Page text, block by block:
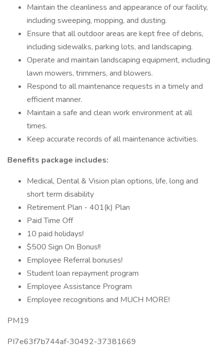
Maintain the cleanliness and appearance of our facility,
including sweeping, mopping, and dusting.
Ensure that all outdoor areas are kept free of debris,
including sidewalks, parking lots, and landscaping.
Operate and maintain landscaping equipment, including
lawn mowers, trimmers, and blowers.
Respond to all maintenance requests in a timely and
efficient manner.
Maintain a safe and clean work environment at all
times.
Keep accurate records of all maintenance activities.
Benefits package includes:
Medical, Dental & Vision plan options, life, long and
short term disability
Retirement Plan - 401(k) Plan
Paid Time Off
10 paid holidays!
$500 Sign On Bonus!!
Employee Referral bonuses!
Student loan repayment program
Employee Assistance Program
Employee recognitions and MUCH MORE!
PM19
PI7e63f7b744af-30492-37381669